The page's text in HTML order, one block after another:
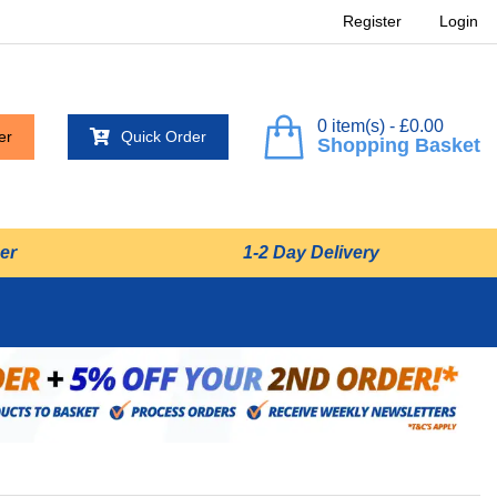
Register Login
Quick Order Shopping Basket
0 item(s) - £0.00
1-2 Day Delivery